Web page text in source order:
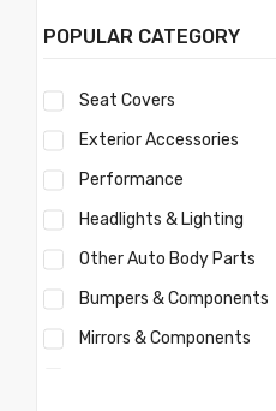
Morris
Nissan
Volvo
Savana
Ford
Toyota
Ferrari
POPULAR CATEGORY
Seat Covers
Exterior Accessories
Performance
Headlights & Lighting
Other Auto Body Parts
Bumpers & Components
Mirrors & Components